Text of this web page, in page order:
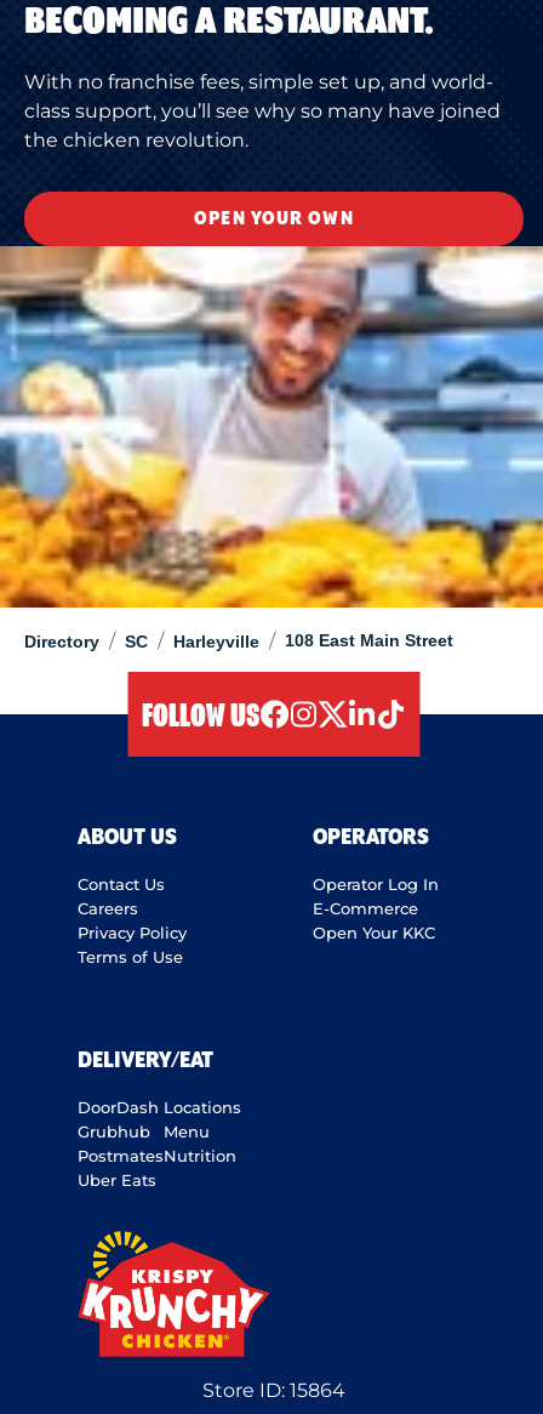
Directory / SC / Harleyville / 108 East Main Street
BECOMING A RESTAURANT.
With no franchise fees, simple set up, and world-
class support, you’ll see why so many have joined
the chicken revolution.
OPEN YOUR OWN
FOLLOW US
ABOUT US
Contact Us
Careers
Privacy Policy
Terms of Use
OPERATORS
Operator Log In
E-Commerce
Open Your KKC
DELIVERY/EAT
DoorDash
Grubhub
Postmates
Uber Eats
Locations
Menu
Nutrition
Store ID: 15864